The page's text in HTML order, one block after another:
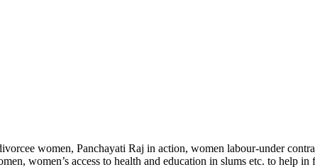
women, Panchayati Raj in action, women labour-under
women’s access to health and education in slums etc. to